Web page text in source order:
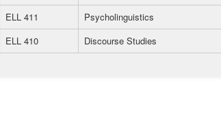
ELL 411
Psycholinguistics
ELL 410
Discourse Studies